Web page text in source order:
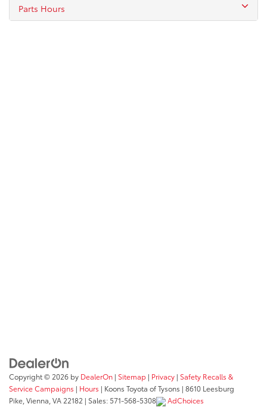
Parts Hours
Copyright © 2026 by DealerOn | Sitemap | Privacy | Safety Recalls &
Service Campaigns | Hours | Koons Toyota of Tysons | 8610 Leesburg
Pike, Vienna, VA 22182 | Sales: 571-568-5308 AdChoices